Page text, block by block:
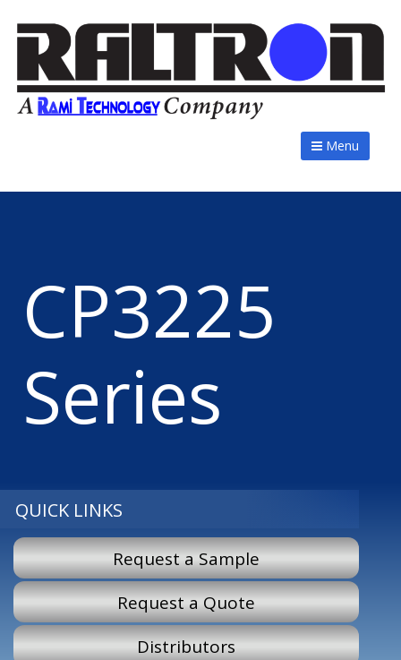
Menu
CP3225
Series
QUICK LINKS
Request a Sample
Request a Quote
Distributors